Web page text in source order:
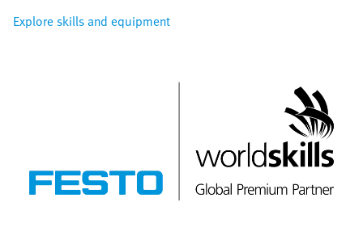
Explore skills and equipment